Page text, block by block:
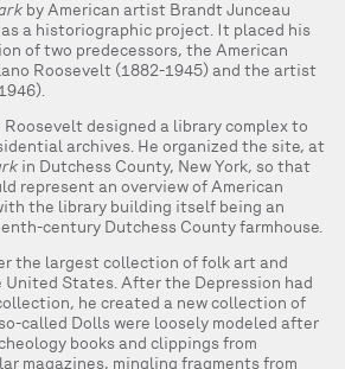
by American artist Brandt Junceau
a historiographic project. It placed his
of two predecessors, the American
Roosevelt (1882-1945) and the artist
Roosevelt designed a library complex to
archives. He organized the site, at
in Dutchess County, New York, so that
represent an overview of American
the library building itself being an
century Dutchess County farmhouse.
the largest collection of folk art and
States. After the Depression had
he created a new collection of
called Dolls were loosely modeled after
books and clippings from
magazines, mingling fragments from